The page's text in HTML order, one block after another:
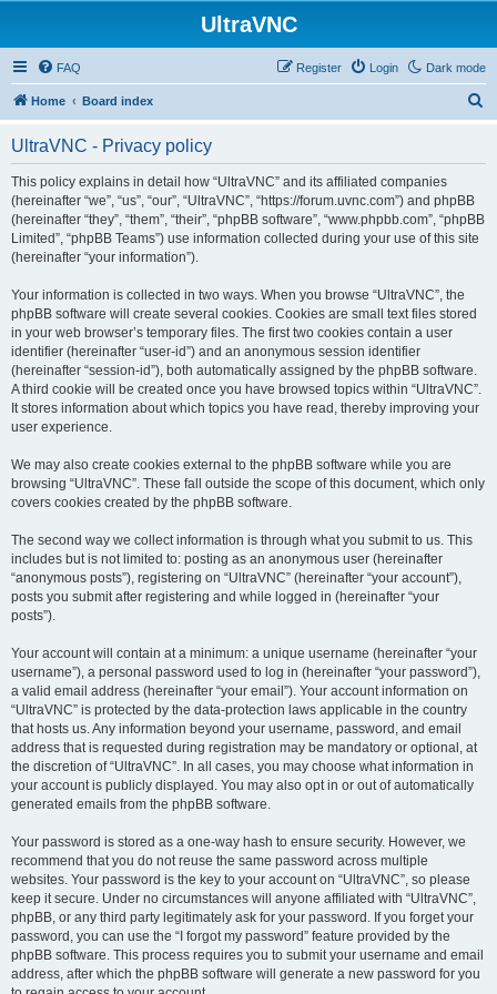
UltraVNC
Dark mode
FAQ Login
Register
Home Board index
UltraVNC - Privacy policy
This policy explains in detail how “UltraVNC” and its affiliated companies
(hereinafter “we”, “us”, “our”, “UltraVNC”, “https://forum.uvnc.com”) and phpBB
(hereinafter “they”, “them”, “their”, “phpBB software”, “www.phpbb.com”, “phpBB
Limited”, “phpBB Teams”) use information collected during your use of this site
(hereinafter “your information”).
Your information is collected in two ways. When you browse “UltraVNC”, the
phpBB software will create several cookies. Cookies are small text files stored
in your web browser’s temporary files. The first two cookies contain a user
identifier (hereinafter “user-id”) and an anonymous session identifier
(hereinafter “session-id”), both automatically assigned by the phpBB software.
A third cookie will be created once you have browsed topics within “UltraVNC”.
It stores information about which topics you have read, thereby improving your
user experience.
We may also create cookies external to the phpBB software while you are
browsing “UltraVNC”. These fall outside the scope of this document, which only
covers cookies created by the phpBB software.
The second way we collect information is through what you submit to us. This
includes but is not limited to: posting as an anonymous user (hereinafter
“anonymous posts”), registering on “UltraVNC” (hereinafter “your account”),
posts you submit after registering and while logged in (hereinafter “your
posts”).
Your account will contain at a minimum: a unique username (hereinafter “your
username”), a personal password used to log in (hereinafter “your password”),
a valid email address (hereinafter “your email”). Your account information on
“UltraVNC” is protected by the data-protection laws applicable in the country
that hosts us. Any information beyond your username, password, and email
address that is requested during registration may be mandatory or optional, at
the discretion of “UltraVNC”. In all cases, you may choose what information in
your account is publicly displayed. You may also opt in or out of automatically
generated emails from the phpBB software.
Your password is stored as a one-way hash to ensure security. However, we
recommend that you do not reuse the same password across multiple
websites. Your password is the key to your account on “UltraVNC”, so please
keep it secure. Under no circumstances will anyone affiliated with “UltraVNC”,
phpBB, or any third party legitimately ask for your password. If you forget your
password, you can use the “I forgot my password” feature provided by the
phpBB software. This process requires you to submit your username and email
address, after which the phpBB software will generate a new password for you